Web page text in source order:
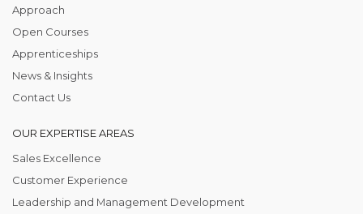
Approach
Open Courses
Apprenticeships
News & Insights
Contact Us
OUR EXPERTISE AREAS
Sales Excellence
Customer Experience
Leadership and Management Development